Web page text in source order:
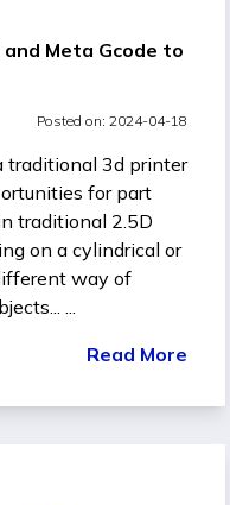
Meta Gcode to
Posted on: 2024-04-18
traditional 3d printer
for part
traditional 2.5D
on a cylindrical or
way of
...
Read More